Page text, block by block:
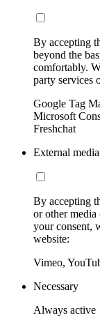
By accepting
beyond the
comfortably.
party services
Google Tag
Microsoft
Freshchat
External
By accepting
or other
your consent,
website:
Vimeo,
Necessary
Always active